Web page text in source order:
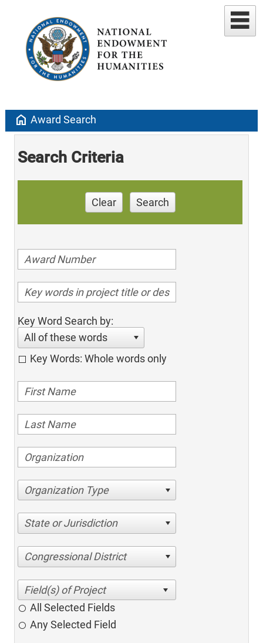
home Award Search
Search Criteria
Clear Search
Key Word Search by:
All of these words
Key Words: Whole words only
Organization Type
State or Jurisdiction
Congressional District
All Selected Fields
Any Selected Field